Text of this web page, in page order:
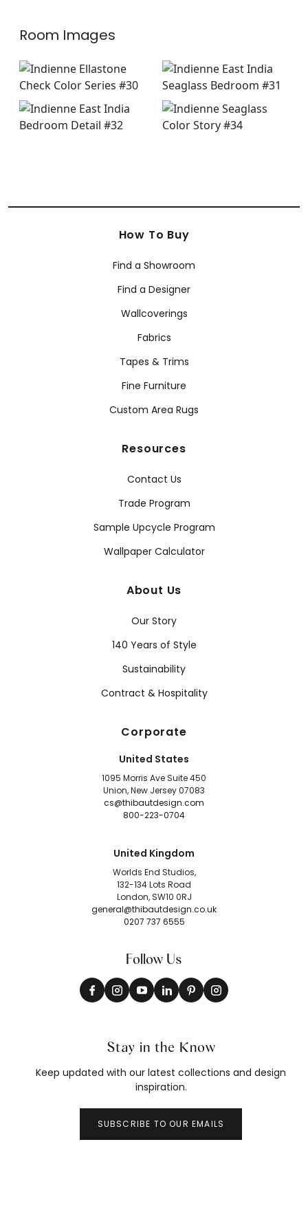
Room Images
How To Buy
Find a Showroom
Find a Designer
Wallcoverings
Fabrics
Tapes & Trims
Fine Furniture
Custom Area Rugs
Resources
Contact Us
Trade Program
Sample Upcycle Program
Wallpaper Calculator
About Us
Our Story
140 Years of Style
Sustainability
Contract & Hospitality
Corporate
United States
1095 Morris Ave Suite 450
Union, New Jersey 07083
cs@thibautdesign.com
800-223-0704
United Kingdom
Worlds End Studios,
132-134 Lots Road
London, SW10 0RJ
general@thibautdesign.co.uk
0207 737 6555
Follow Us
Stay in the Know
Keep updated with our latest collections and design
inspiration.
SUBSCRIBE TO OUR EMAILS